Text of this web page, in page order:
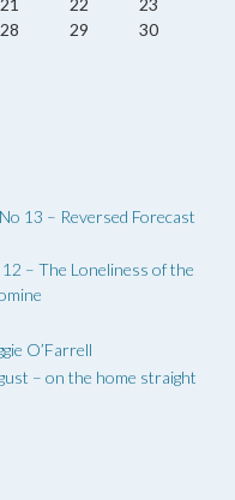
21 22
23
28 29
30
13 – Reversed Forecast
– The Loneliness of the
O’Farrell
– on the home straight